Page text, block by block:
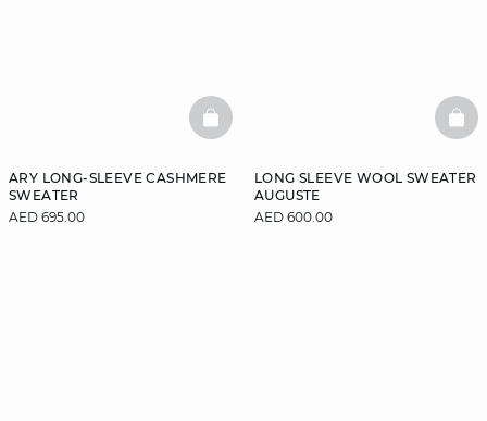
ARY LONG-SLEEVE CASHMERE
SWEATER
AED 695.00
BASKETFULL
LONG SLEEVE WOOL SWEATER
AUGUSTE
AED 600.00